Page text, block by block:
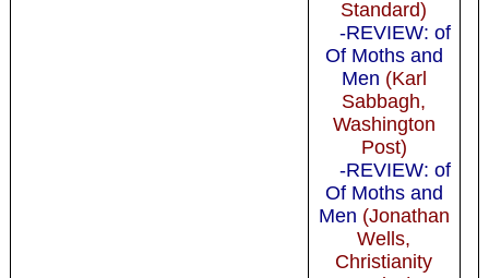
Standard)
-REVIEW: of
Of Moths and
Men (Karl
Sabbagh,
Washington
Post)
-REVIEW: of
Of Moths and
Men (Jonathan
Wells,
Christianity